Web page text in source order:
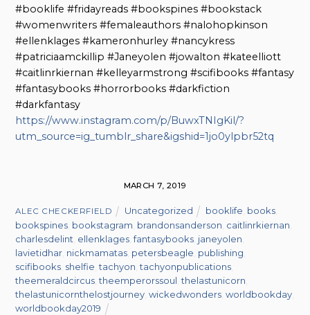
#booklife #fridayreads #bookspines #bookstack
#womenwriters #femaleauthors #nalohopkinson
#ellenklages #kameronhurley #nancykress
#patriciaamckillip #Janeyolen #jowalton #kateelliott
#caitlinrkiernan #kelleyarmstrong #scifibooks #fantasy
#fantasybooks #horrorbooks #darkfiction
#darkfantasy
https://www.instagram.com/p/BuwxTNIgKil/?
utm_source=ig_tumblr_share&igshid=1jo0ylpbr52tq
MARCH 7, 2019
ALEC CHECKERFIELD Uncategorized booklife books
bookspines bookstagram brandonsanderson caitlinrkiernan
charlesdelint ellenklages ,fantasybooks janeyolen
lavietidhar nickmamatas petersbeagle publishing
scifibooks shelfie ,tachyon ,tachyonpublications
theemeraldcircus ,theemperorssoul ,thelastunicorn
thelastunicornthelostjourney ,wickedwonders ,worldbookday
worldbookday2019